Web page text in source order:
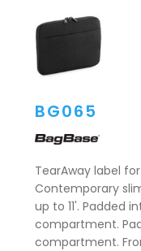
BG065
TearAway label
Contemporary
up to 11'. Padded
compartment.
compartment.